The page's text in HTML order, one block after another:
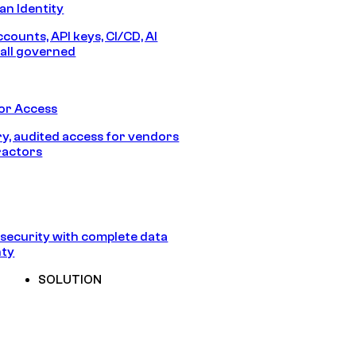
Identity
API keys, CI/CD, AI
governed
Access
audited access for vendors
with complete data
SOLUTION